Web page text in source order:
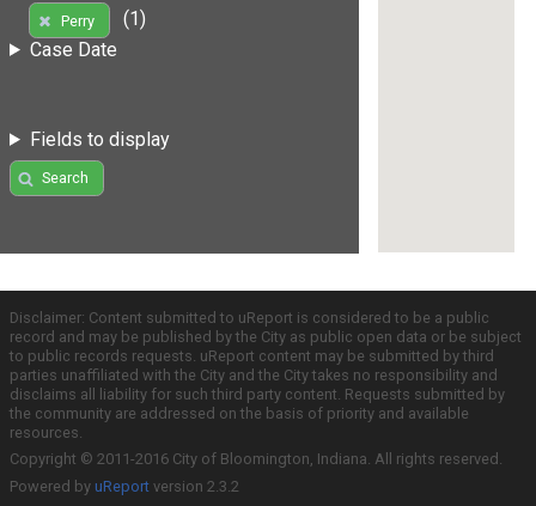
Perry
(1)
Case Date
Fields to display
Search
Disclaimer: Content submitted to uReport is considered to be a public
record and may be published by the City as public open data or be subject
to public records requests. uReport content may be submitted by third
parties unaffiliated with the City and the City takes no responsibility and
disclaims all liability for such third party content. Requests submitted by
the community are addressed on the basis of priority and available
resources.
Copyright © 2011-2016 City of Bloomington, Indiana. All rights reserved.
Powered by uReport version 2.3.2